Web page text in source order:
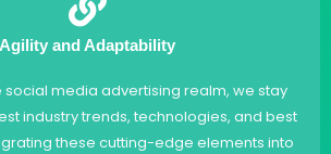
Agility and Adaptability
social media advertising realm, we stay
industry trends, technologies, and best
these cutting-edge elements into